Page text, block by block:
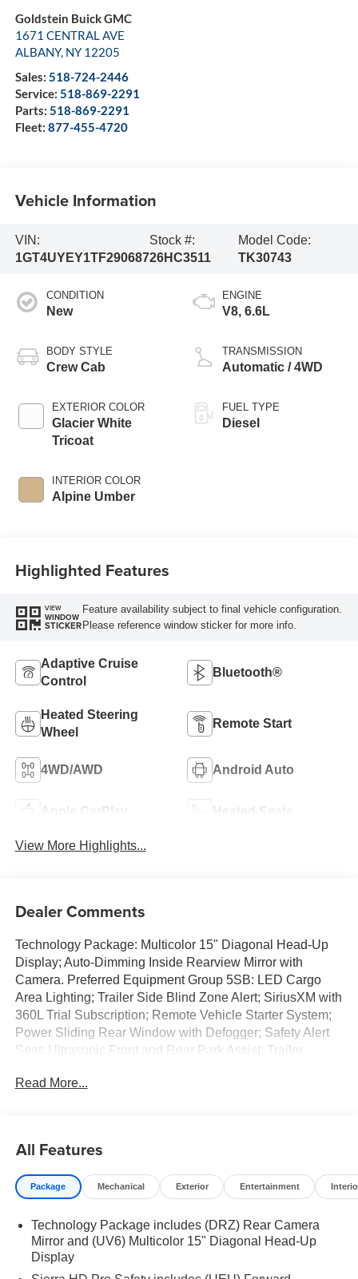
Goldstein Buick GMC
1671 CENTRAL AVE
ALBANY, NY 12205
Sales: 518-724-2446
Service: 518-869-2291
Parts: 518-869-2291
Fleet: 877-455-4720
Vehicle Information
VIN:
1GT4UYEY1TF290687
Stock #:
26HC3511
Model Code:
TK30743
CONDITION
New
BODY STYLE
Crew Cab
EXTERIOR COLOR
Glacier White
Tricoat
INTERIOR COLOR
Alpine Umber
ENGINE
V8, 6.6L
TRANSMISSION
Automatic / 4WD
FUEL TYPE
Diesel
Highlighted Features
VIEW
WINDOW
STICKER
Feature availability subject to final vehicle configuration.
Please reference window sticker for more info.
Adaptive Cruise
Control
Bluetooth®
Heated Steering
Wheel
Remote Start
4WD/AWD Android Auto
Apple CarPlay Heated Seats
View More Highlights...
Dealer Comments
Technology Package: Multicolor 15" Diagonal Head-Up
Display; Auto-Dimming Inside Rearview Mirror with
Camera. Preferred Equipment Group 5SB: LED Cargo
Area Lighting; Trailer Side Blind Zone Alert; SiriusXM with
360L Trial Subscription; Remote Vehicle Starter System;
Power Sliding Rear Window with Defogger; Safety Alert
Seat; Ultrasonic Front and Rear Park Assist; Trailer
Floor-Mounted Center Console; Unauthorized Entry Theft-
Wireless Phone Projection; 2 USB Ports; Rear Cross
Traffic Alert; 120-Volt Instrument Panel Power Outlet; 2
Charge/data USB Ports Inside Center Console; LED
Front Outboard Passenger Seats; Wireless Charging; X31
Off-Road Package; Steering Wheel Audio Controls; 2
Charge-Only Rear USB Ports; Universal Home Remote;
Read More...
All Features
Package Mechanical Exterior Entertainment
Technology Package includes (DRZ) Rear Camera
Mirror and (UV6) Multicolor 15" Diagonal Head-Up
Display